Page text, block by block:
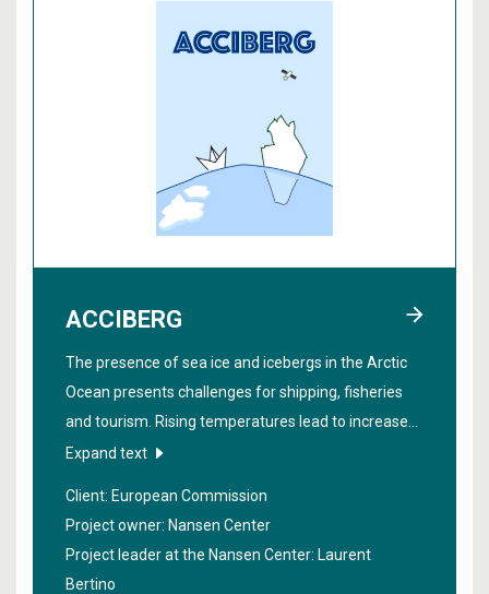
ACCIBERG
The presence of sea ice and icebergs in the Arctic
Ocean presents challenges for shipping, fisheries
and tourism. Rising temperatures lead to increased
ship traffic in the area. The project "
" aims to create precise warnings about the
spread of sea ice and icebergs, both in the near
future and through seasonal forecasts. The
Expand text
Client: European Commission
Project owner: Nansen Center
Project leader at the Nansen Center: Laurent
Bertino